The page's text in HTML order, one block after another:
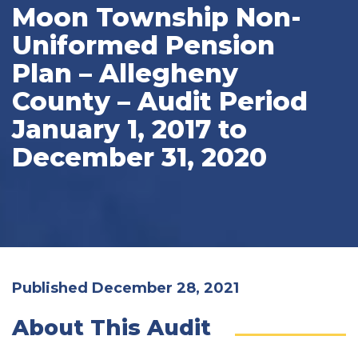
Moon Township Non-
Uniformed Pension
Plan – Allegheny
County – Audit Period
January 1, 2017 to
December 31, 2020
Published December 28, 2021
About This Audit